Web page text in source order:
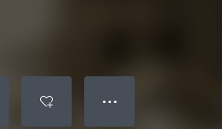
● ● ●